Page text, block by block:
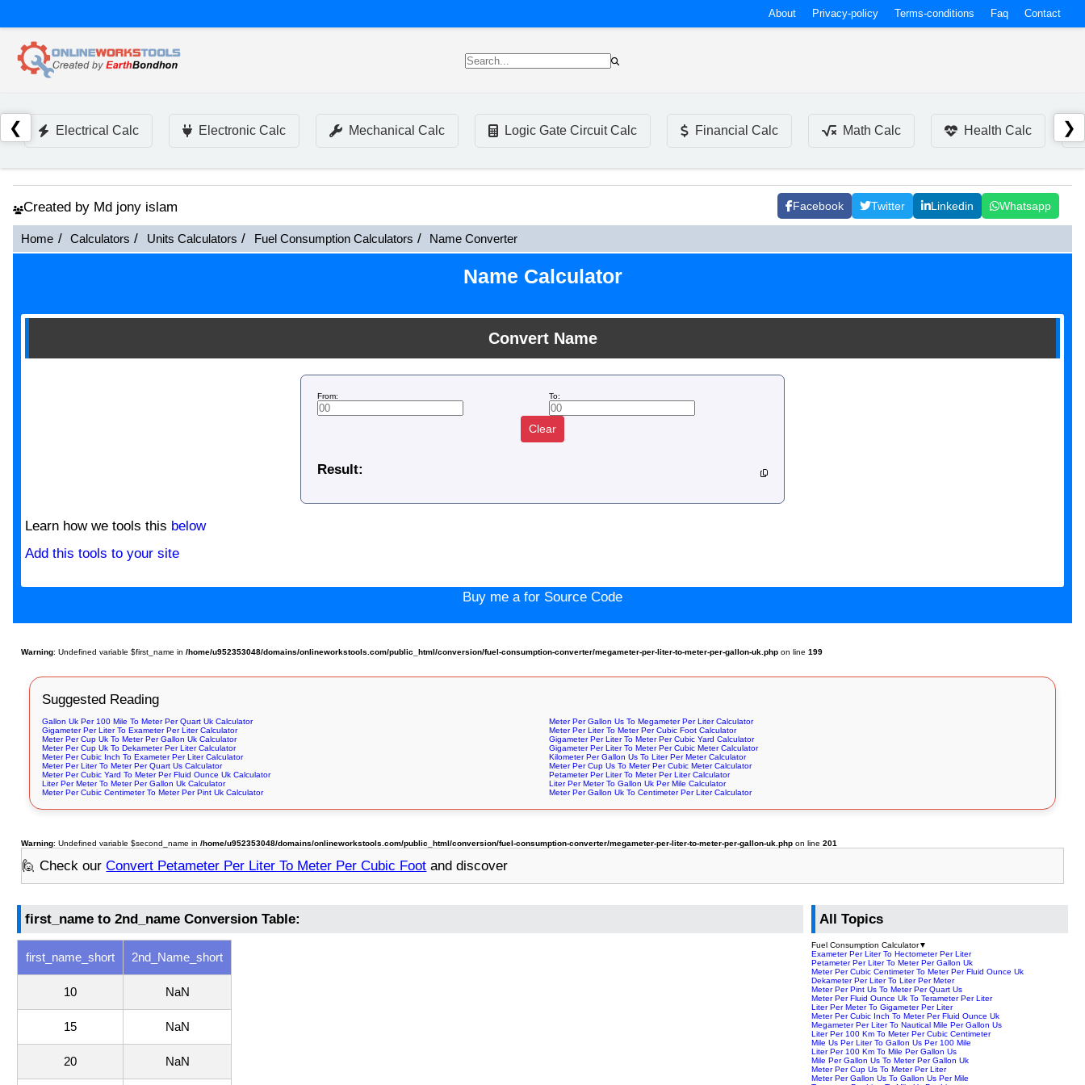
About Privacy-policy Terms-conditions Faq Contact
❮ Electrical Calc Electronic Calc Mechanical Calc Logic Gate Circuit Calc Financial Calc Math Calc Health Calc ❯
Created by Md jony islam Facebook Twitter Linkedin Whatsapp
Home Calculators Units Calculators Fuel Consumption Calculators Name Converter
Name Calculator
Convert Name
From: To:
Clear
Result:
Learn how we tools this below
Add this tools to your site
Buy me a for Source Code
Warning: Undefined variable $first_name in/home/u952353048/domains/onlineworkstools.com/public_html/conversion/fuel-consumption-converter/megameter-per-liter-to-meter-per-gallon-uk.php on line199
Suggested Reading
Gallon Uk Per 100 Mile To Meter Per Quart Uk Calculator
Meter Per Gallon Us To Megameter Per Liter Calculator
Gigameter Per Liter To Exameter Per Liter Calculator
Meter Per Liter To Meter Per Cubic Foot Calculator
Meter Per Cup Uk To Meter Per Gallon Uk Calculator
Gigameter Per Liter To Meter Per Cubic Yard Calculator
Meter Per Cup Uk To Dekameter Per Liter Calculator
Gigameter Per Liter To Meter Per Cubic Meter Calculator
Meter Per Cubic Inch To Exameter Per Liter Calculator
Kilometer Per Gallon Us To Liter Per Meter Calculator
Meter Per Liter To Meter Per Quart Us Calculator
Meter Per Cup Us To Meter Per Cubic Meter Calculator
Meter Per Cubic Yard To Meter Per Fluid Ounce Uk Calculator
Petameter Per Liter To Meter Per Liter Calculator
Liter Per Meter To Meter Per Gallon Uk Calculator
Liter Per Meter To Gallon Uk Per Mile Calculator
Meter Per Cubic Centimeter To Meter Per Pint Uk Calculator
Meter Per Gallon Uk To Centimeter Per Liter Calculator
Warning: Undefined variable $second_name in/home/u952353048/domains/onlineworkstools.com/public_html/conversion/fuel-consumption-converter/megameter-per-liter-to-meter-per-gallon-uk.php on line201
🙋 Check ourConvert Petameter Per Liter To Meter Per Cubic Foot and discover
first_name to 2nd_name Conversion Table:
first_name_short 2nd_Name_short
10 NaN
15 NaN
20 NaN
All Topics
Fuel Consumption Calculator▼
Exameter Per Liter To Hectometer Per Liter
Petameter Per Liter To Meter Per Gallon Uk
Meter Per Cubic Centimeter To Meter Per Fluid Ounce Uk
Dekameter Per Liter To Liter Per Meter
Meter Per Pint Us To Meter Per Quart Us
Meter Per Fluid Ounce Uk To Terameter Per Liter
Liter Per Meter To Gigameter Per Liter
Meter Per Cubic Inch To Meter Per Fluid Ounce Uk
Megameter Per Liter To Nautical Mile Per Gallon Us
Liter Per 100 Km To Meter Per Cubic Centimeter
Mile Us Per Liter To Gallon Us Per 100 Mile
Liter Per 100 Km To Mile Per Gallon Us
Mile Per Gallon Us To Meter Per Gallon Uk
Meter Per Cup Us To Meter Per Liter
Meter Per Gallon Us To Gallon Us Per Mile